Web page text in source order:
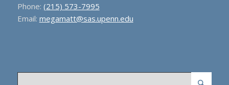
Phone: (215) 573-7995
Email: megamatt@sas.upenn.edu